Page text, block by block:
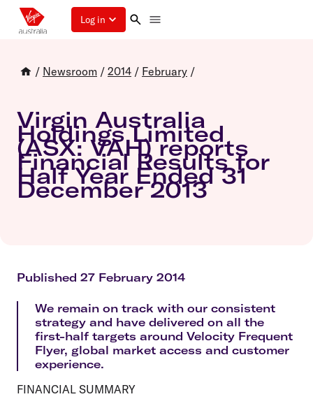
Log in
/ Newsroom / 2014 / February /
Virgin Australia
Holdings Limited
(ASX: VAH) reports
Financial Results for
Half Year Ended 31
December 2013
Published 27 February 2014
We remain on track with our consistent
strategy and have delivered on all the
first-half targets around Velocity Frequent
Flyer, global market access and customer
experience.
FINANCIAL SUMMARY